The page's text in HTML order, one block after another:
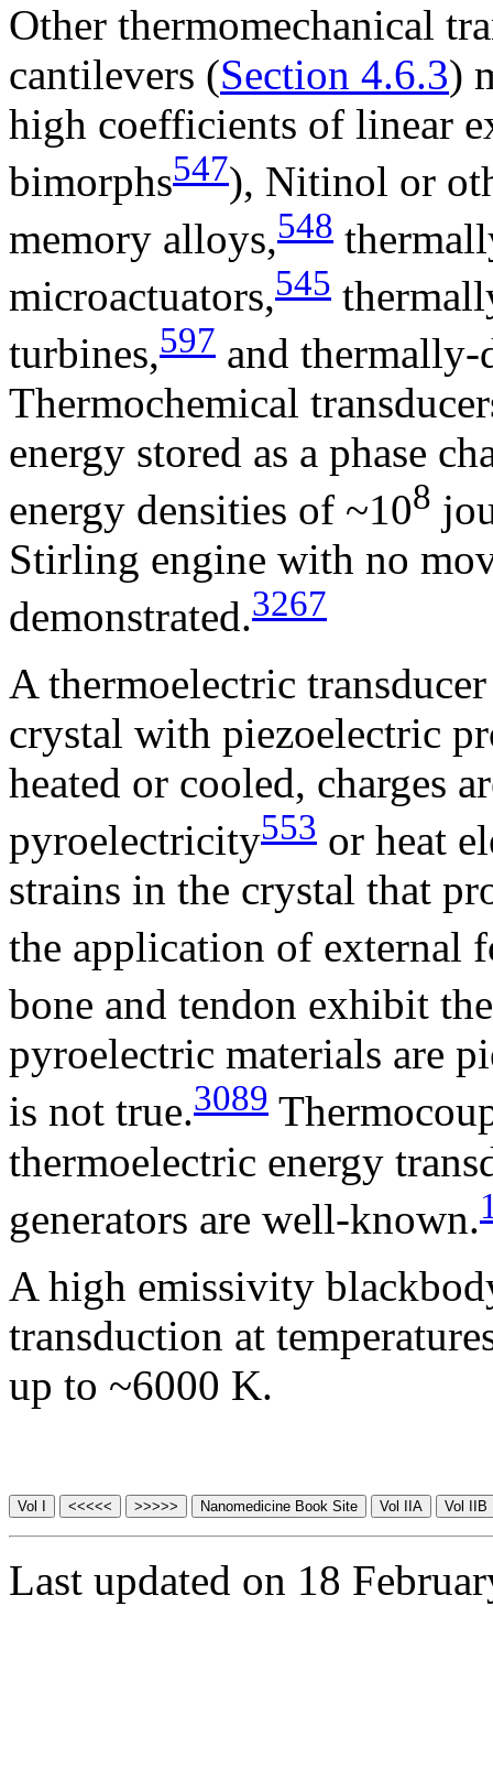
Other thermomechanical
cantilevers (Section 4.6.3)
high coefficients of linear
bimorphs547), Nitinol or
memory alloys,548
microactuators,545
turbines,597 and
Thermochemical
energy stored as a phase
energy densities of ~108
Stirling engine with no
demonstrated.3267
A thermoelectric
crystal with piezoelectric
heated or cooled, charges
pyroelectricity553 or heat
strains in the crystal that
the application of external
bone and tendon exhibit
pyroelectric materials are
is not true.3089
thermoelectric energy
generators are well-known.
A high emissivity
transduction at
up to ~6000 K.
Last updated on 18